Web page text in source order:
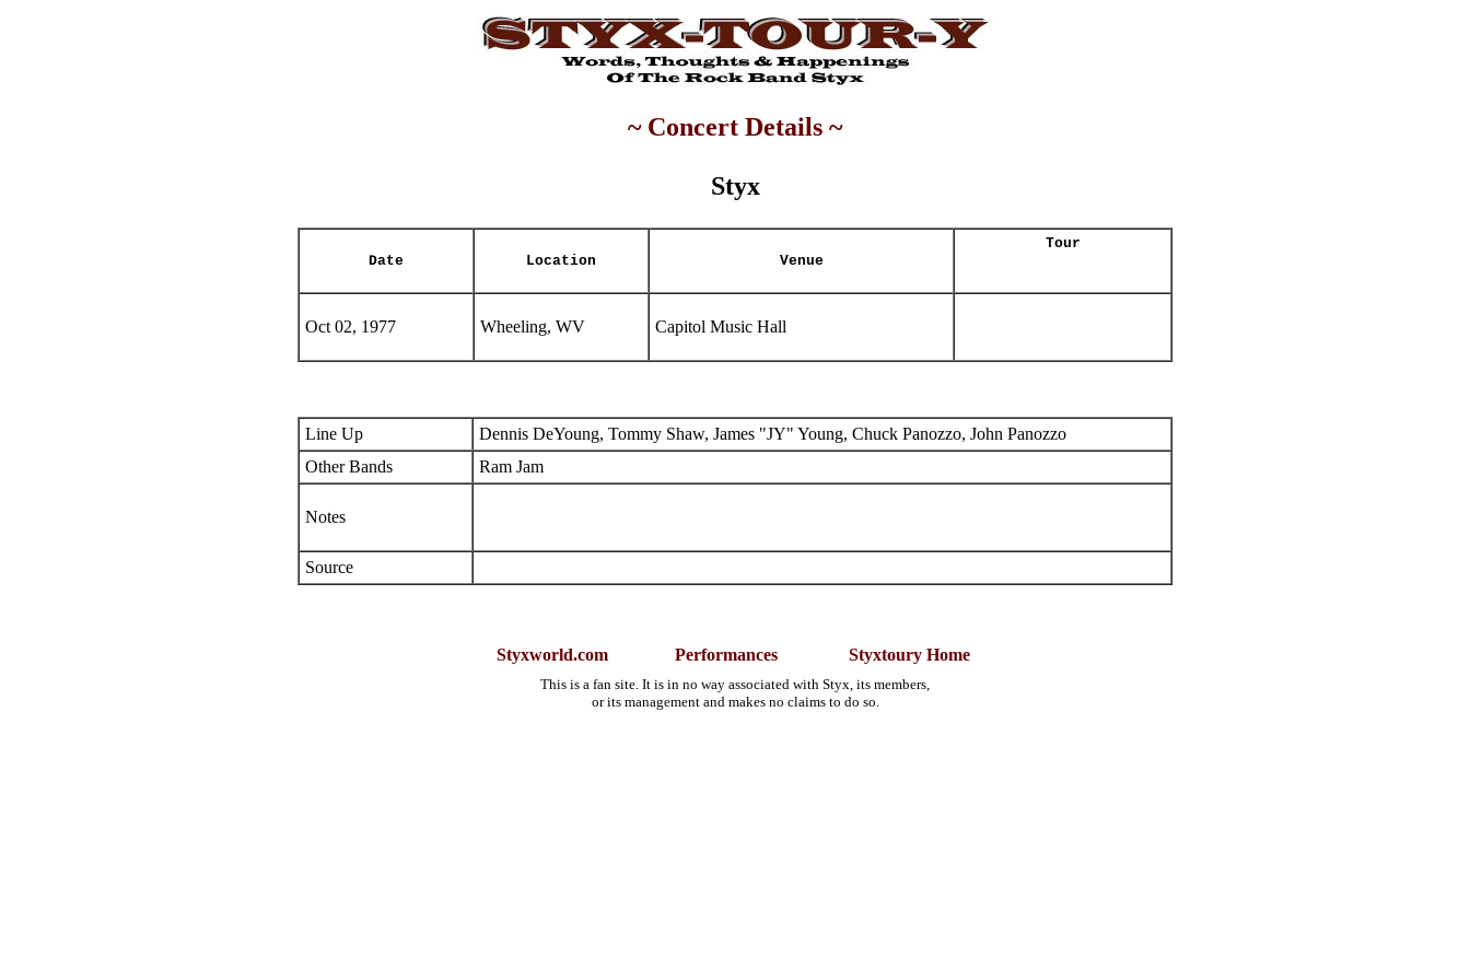
~ Concert Details ~
Styx
Date Location Venue
Tour
Oct 02, 1977 Wheeling, WV Capitol Music Hall
Line Up
Dennis DeYoung, Tommy Shaw, James "JY" Young, Chuck Panozzo, John Panozzo
Other Bands
Ram Jam
Notes
Source
Styxworld.com Performances Styxtoury Home
This is a fan site. It is in no way associated with Styx, its members,
or its management and makes no claims to do so.